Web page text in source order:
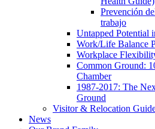
Prevención
trabajo
Untapped Potential
Work/Life Balance
Workplace
Common Ground:
Chamber
1987-2017: The
Ground
Visitor & Relocation
News